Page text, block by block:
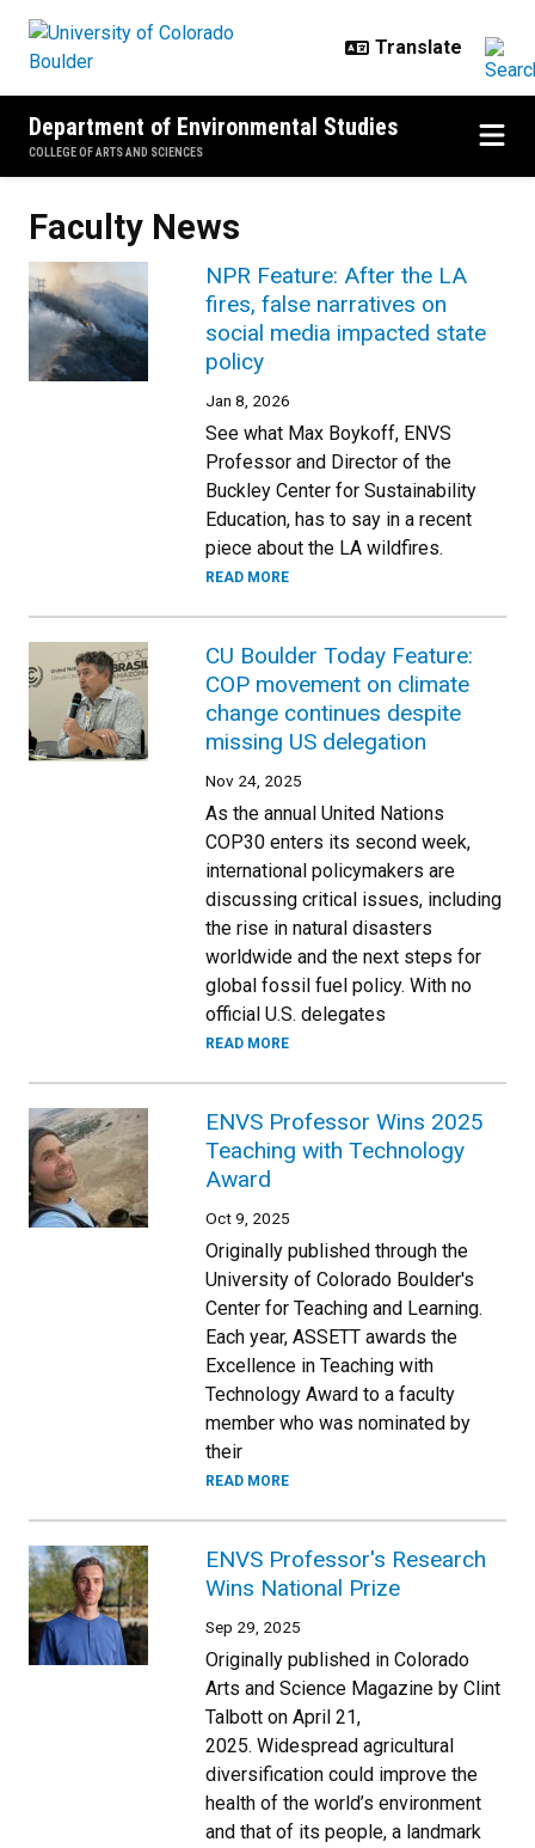
Department of Environmental Studies
COLLEGE OF ARTS AND SCIENCES
Faculty News
NPR Feature: After the LA
fires, false narratives on
social media impacted state
policy
Jan 8, 2026
See what Max Boykoff, ENVS
Professor and Director of the
Buckley Center for Sustainability
Education, has to say in a recent
piece about the LA wildfires.
READ MORE
CU Boulder Today Feature:
COP movement on climate
change continues despite
missing US delegation
Nov 24, 2025
As the annual United Nations
COP30 enters its second week,
international policymakers are
discussing critical issues, including
the rise in natural disasters
worldwide and the next steps for
global fossil fuel policy. With no
official U.S. delegates
READ MORE
ENVS Professor Wins 2025
Teaching with Technology
Award
Oct 9, 2025
Originally published through the
University of Colorado Boulder's
Center for Teaching and Learning.
Each year, ASSETT awards the
Excellence in Teaching with
Technology Award to a faculty
member who was nominated by
their
READ MORE
ENVS Professor's Research
Wins National Prize
Sep 29, 2025
Originally published in Colorado
Arts and Science Magazine by Clint
Talbott on April 21,
2025. Widespread agricultural
diversification could improve the
health of the world’s environment
and that of its people, a landmark